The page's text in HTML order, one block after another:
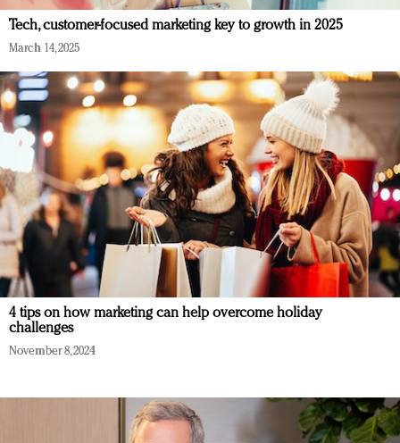
Tech, customer-focused marketing key to growth in 2025
March 14, 2025
4 tips on how marketing can help overcome holiday
challenges
November 8, 2024